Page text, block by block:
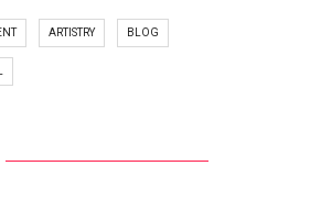
ARTISTRY BLOG